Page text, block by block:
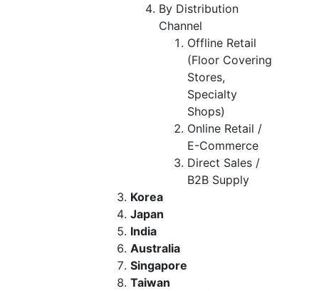
By Distribution
Channel
Offline Retail
(Floor Covering
Stores,
Specialty
Shops)
Online Retail /
E-Commerce
Direct Sales /
B2B Supply
Korea
Japan
India
Australia
Singapore
Taiwan